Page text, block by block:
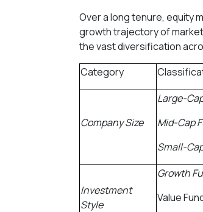
Over a long tenure, equity
growth trajectory of
the vast diversification
Category
Company Size
Large-
Mid-Cap
Small-
Investment
Style
Growth
Value